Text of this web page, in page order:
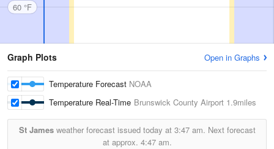
60 °F
Graph Plots Open in Graphs
Temperature Forecast NOAA
Temperature Real-Time Brunswick County Airport 1.9miles
St Jamesweather forecast issued today at 3:47 am. Next forecast
at approx. 4:47 am.